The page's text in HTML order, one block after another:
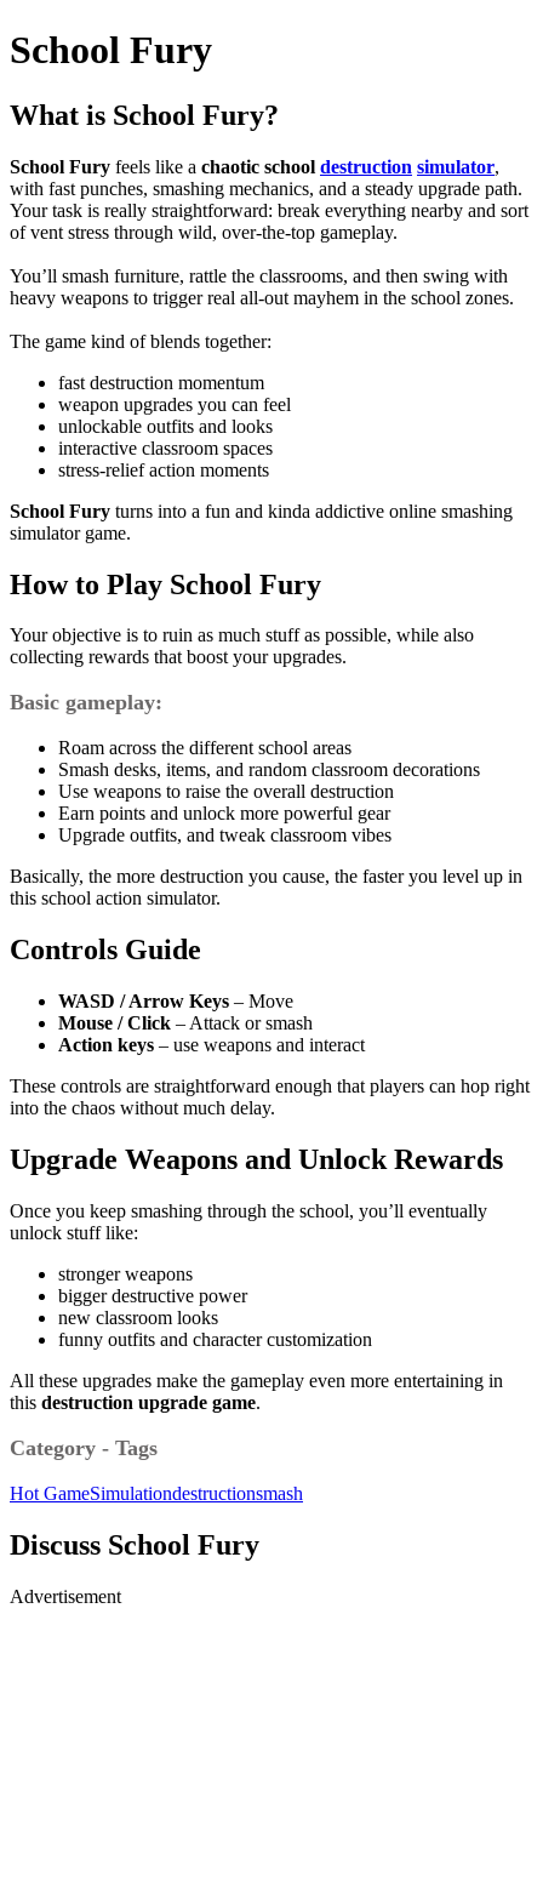
School Fury
What is School Fury?
School Fury feels like a chaotic school destruction simulator,
with fast punches, smashing mechanics, and a steady upgrade path.
Your task is really straightforward: break everything nearby and sort
of vent stress through wild, over-the-top gameplay.
You’ll smash furniture, rattle the classrooms, and then swing with
heavy weapons to trigger real all-out mayhem in the school zones.
The game kind of blends together:
fast destruction momentum
weapon upgrades you can feel
unlockable outfits and looks
interactive classroom spaces
stress-relief action moments
School Fury turns into a fun and kinda addictive online smashing
simulator game.
How to Play School Fury
Your objective is to ruin as much stuff as possible, while also
collecting rewards that boost your upgrades.
Basic gameplay:
Roam across the different school areas
Smash desks, items, and random classroom decorations
Use weapons to raise the overall destruction
Earn points and unlock more powerful gear
Upgrade outfits, and tweak classroom vibes
Basically, the more destruction you cause, the faster you level up in
this school action simulator.
Controls Guide
WASD / Arrow Keys – Move
Mouse / Click – Attack or smash
Action keys – use weapons and interact
These controls are straightforward enough that players can hop right
into the chaos without much delay.
Upgrade Weapons and Unlock Rewards
Once you keep smashing through the school, you’ll eventually
unlock stuff like:
stronger weapons
bigger destructive power
new classroom looks
funny outfits and character customization
All these upgrades make the gameplay even more entertaining in
this destruction upgrade game.
Category - Tags
Hot GameSimulationdestructionsmash
Discuss School Fury
Advertisement